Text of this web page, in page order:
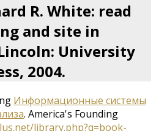
R. White: read
and site in
University
2004.
Информационные системы
. America's Founding
library.php?q=book-